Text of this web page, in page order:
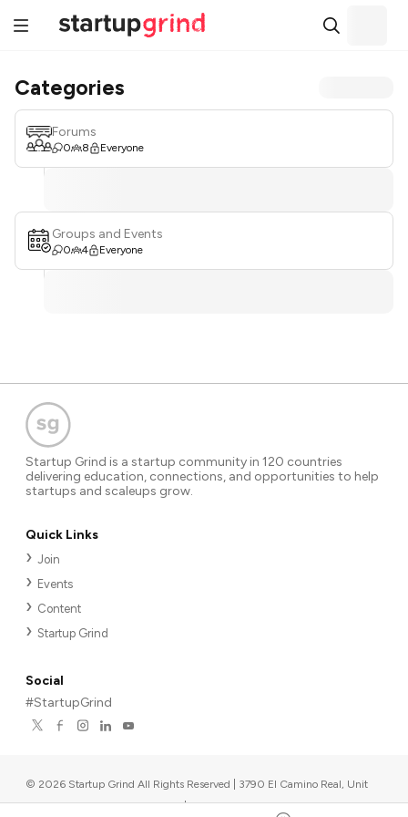
Categories
Forums
0 8 Everyone
Groups and Events
0 4 Everyone
Startup Grind is a startup community in 120 countries
delivering education, connections, and opportunities to help
startups and scaleups grow.
Quick Links
Join
Events
Content
Startup Grind
Social
#StartupGrind
© 2026 Startup Grind All Rights Reserved | 3790 El Camino Real, Unit
567, Palo Alto, CA 94306, USA |Upcoming events